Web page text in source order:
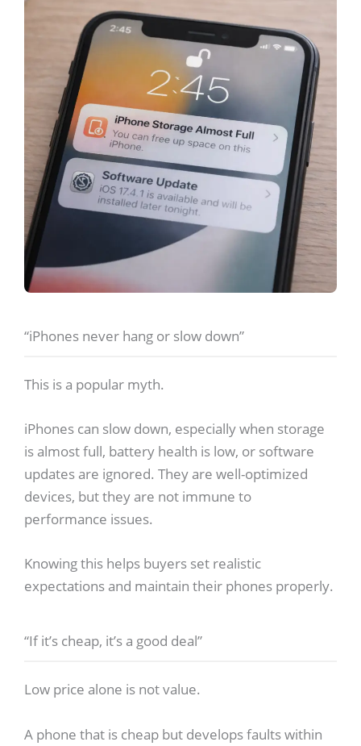
“iPhones never hang or slow down”
This is a popular myth.
iPhones can slow down, especially when storage
is almost full, battery health is low, or software
updates are ignored. They are well-optimized
devices, but they are not immune to
performance issues.
Knowing this helps buyers set realistic
expectations and maintain their phones properly.
“If it’s cheap, it’s a good deal”
Low price alone is not value.
A phone that is cheap but develops faults within